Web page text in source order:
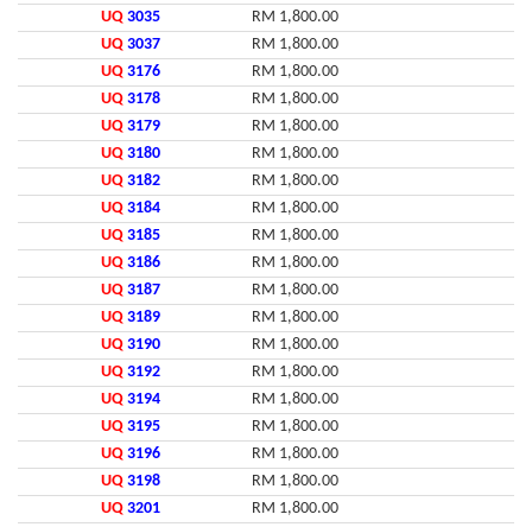
UQ 3035
RM 1,800.00
UQ 3037
RM 1,800.00
UQ 3176
RM 1,800.00
UQ 3178
RM 1,800.00
UQ 3179
RM 1,800.00
UQ 3180
RM 1,800.00
UQ 3182
RM 1,800.00
UQ 3184
RM 1,800.00
UQ 3185
RM 1,800.00
UQ 3186
RM 1,800.00
UQ 3187
RM 1,800.00
UQ 3189
RM 1,800.00
UQ 3190
RM 1,800.00
UQ 3192
RM 1,800.00
UQ 3194
RM 1,800.00
UQ 3195
RM 1,800.00
UQ 3196
RM 1,800.00
UQ 3198
RM 1,800.00
UQ 3201
RM 1,800.00